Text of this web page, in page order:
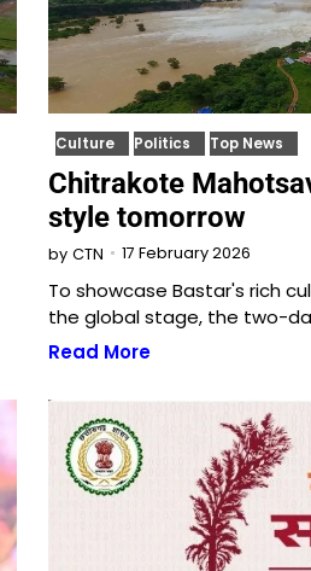
Culture Politics Top News
Chitrakote
style tomorrow
by CTN 17 February 2026
To showcase Bastar's rich
the global stage, the two-
Read More